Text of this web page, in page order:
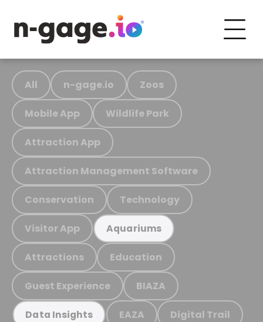
All n-gage.io Zoos
Mobile App Wildlife Park
Attraction App
Attraction Management Software
Conservation Technology
Visitor App Aquariums
Attractions Education
Guest Experience BIAZA
Data Insights EAZA Digital Trail